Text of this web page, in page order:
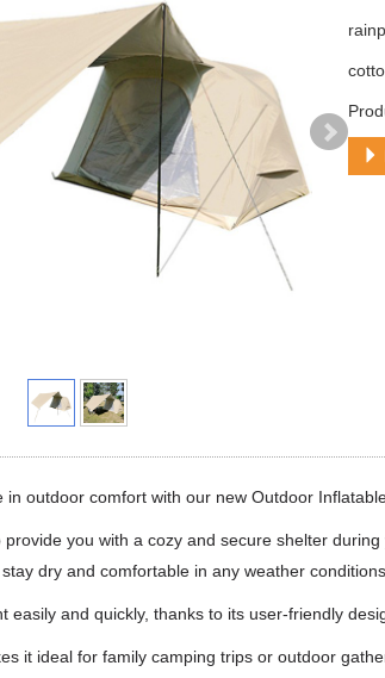
in outdoor comfort with our new Outdoor
you with a cozy and secure shelter
dry and comfortable in any weather conditions.
easily and quickly, thanks to its user-friendly
it ideal for family camping trips or outdoor